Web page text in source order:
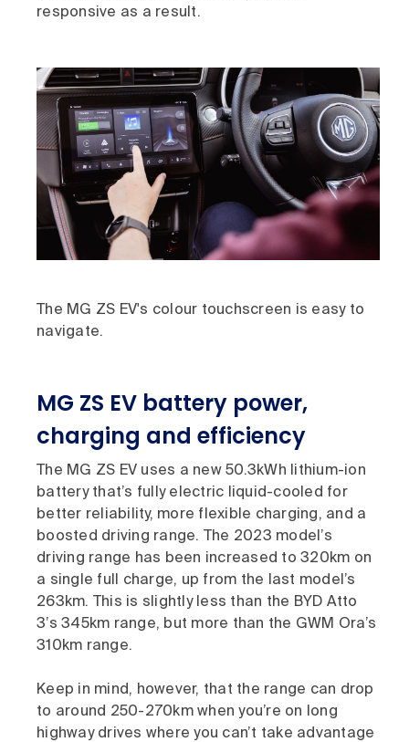
responsive as a result.
The MG ZS EV's colour touchscreen is easy to
navigate.
MG ZS EV battery power,
charging and efficiency
The MG ZS EV uses a new 50.3kWh lithium-ion
battery that’s fully electric liquid-cooled for
better reliability, more flexible charging, and a
boosted driving range. The 2023 model’s
driving range has been increased to 320km on
a single full charge, up from the last model’s
263km. This is slightly less than the BYD Atto
3’s 345km range, but more than the GWM Ora’s
310km range.
Keep in mind, however, that the range can drop
to around 250-270km when you’re on long
highway drives where you can’t take advantage